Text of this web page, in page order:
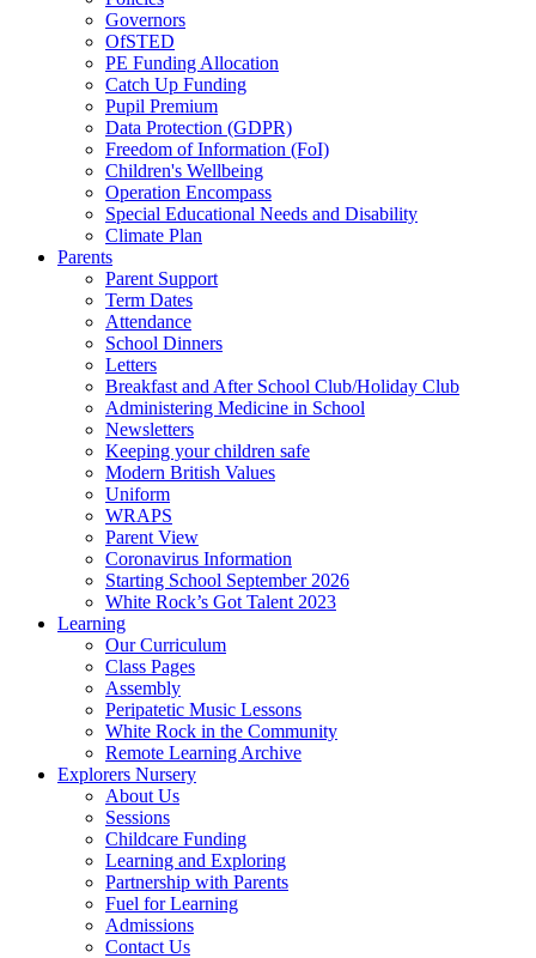
Governors
OfSTED
PE Funding Allocation
Catch Up Funding
Pupil Premium
Data Protection (GDPR)
Freedom of Information (FoI)
Children's Wellbeing
Operation Encompass
Special Educational Needs and Disability
Climate Plan
Parents
Parent Support
Term Dates
Attendance
School Dinners
Letters
Breakfast and After School Club/Holiday Club
Administering Medicine in School
Newsletters
Keeping your children safe
Modern British Values
Uniform
WRAPS
Parent View
Coronavirus Information
Starting School September 2026
White Rock’s Got Talent 2023
Learning
Our Curriculum
Class Pages
Assembly
Peripatetic Music Lessons
White Rock in the Community
Remote Learning Archive
Explorers Nursery
About Us
Sessions
Childcare Funding
Learning and Exploring
Partnership with Parents
Fuel for Learning
Admissions
Contact Us